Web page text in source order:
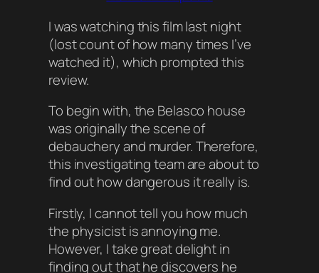
I was watching this film last night
(lost count of how many times I’ve
watched it), which prompted this
review.
To begin with, the Belasco house
was originally the scene of
debauchery and murder. Therefore,
this investigating team are about to
find out how dangerous it really is.
Firstly, I cannot tell you how much
the physicist is annoying me.
However, I take great delight in
finding out that he discovers he